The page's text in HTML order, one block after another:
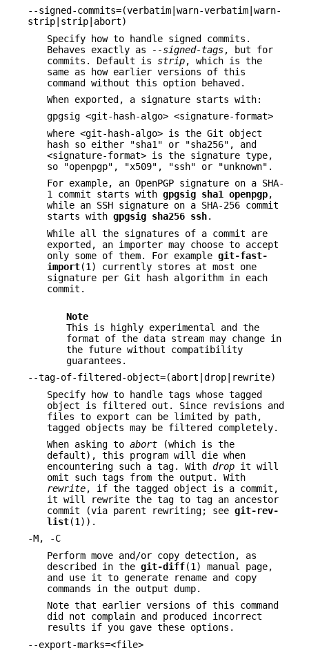
--signed-commits=(verbatim|warn-verbatim|warn-
strip|strip|abort)
Specify how to handle signed commits.
Behaves exactly as
--signed-tags, but for
commits. Default is strip, which is the
same as how earlier versions of this
command without this option behaved.
When exported, a signature starts with:
gpgsig <git-hash-algo> <signature-format>
where <git-hash-algo> is the Git object
hash so either "sha1" or "sha256", and
<signature-format> is the signature type,
so "openpgp", "x509", "ssh" or "unknown".
For example, an OpenPGP signature on a SHA-
1 commit starts with gpgsig sha1 openpgp,
while an SSH signature on a SHA-256 commit
starts with gpgsig sha256 ssh.
While all the signatures of a commit are
exported, an importer may choose to accept
only some of them. For example git-fast-
import(1) currently stores at most one
signature per Git hash algorithm in each
commit.
Note
This is highly experimental and the
format of the data stream may change in
the future without compatibility
guarantees.
--tag-of-filtered-object=(abort|drop|rewrite)
Specify how to handle tags whose tagged
object is filtered out. Since revisions and
files to export can be limited by path,
tagged objects may be filtered completely.
When asking to abort (which is the
default), this program will die when
encountering such a tag. With drop it will
omit such tags from the output. With
rewrite, if the tagged object is a commit,
it will rewrite the tag to tag an ancestor
commit (via parent rewriting; see git-rev-
list(1)).
-M, -C
Perform move and/or copy detection, as
described in the git-diff(1) manual page,
and use it to generate rename and copy
commands in the output dump.
Note that earlier versions of this command
did not complain and produced incorrect
results if you gave these options.
--export-marks=<file>